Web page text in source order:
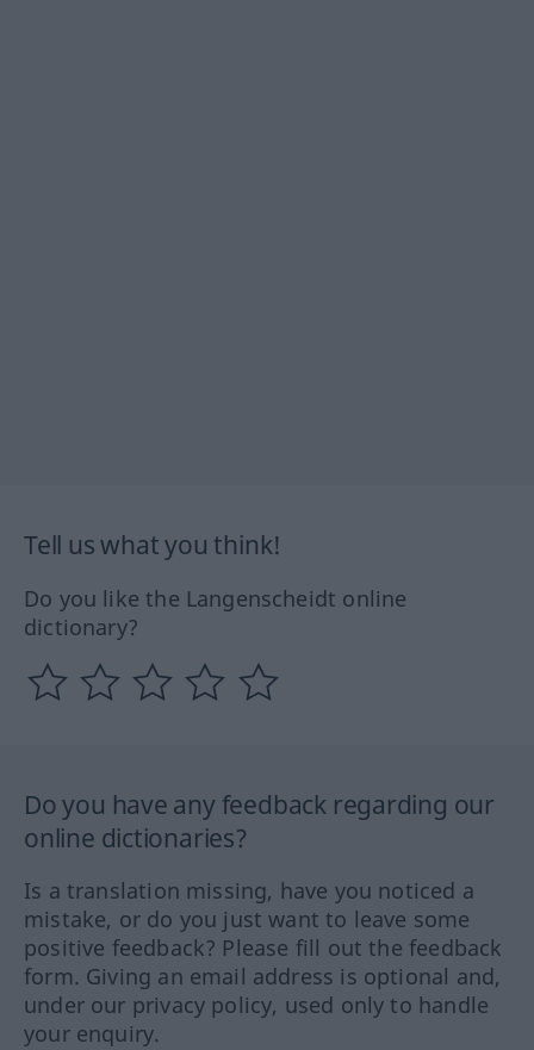
Tell us what you think!
Do you like the Langenscheidt online
dictionary?
Do you have any feedback regarding our
online dictionaries?
Is a translation missing, have you noticed a
mistake, or do you just want to leave some
positive feedback? Please fill out the feedback
form. Giving an email address is optional and,
under our privacy policy, used only to handle
your enquiry.